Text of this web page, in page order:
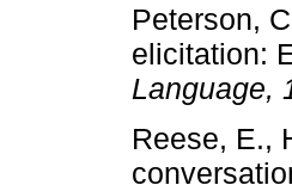
Peterson,
elicitation:
Language,
Reese, E.,